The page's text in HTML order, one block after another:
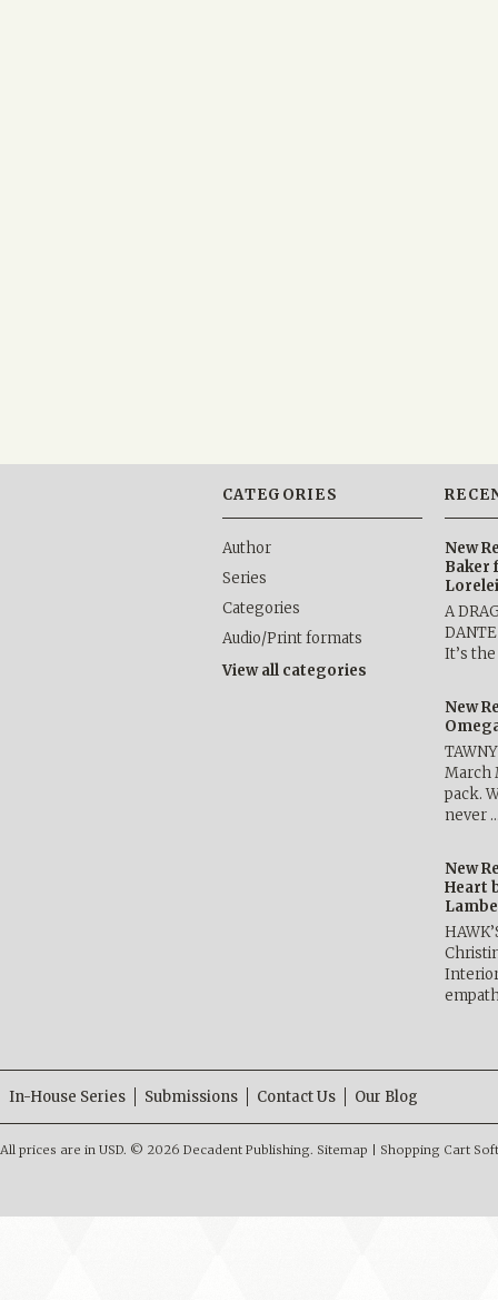
CATEGORIES
Author
Series
Categories
Audio/Print formats
View all categories
New
Baker
A
It’s
New
March
pack.
never
New
Heart
In-House Series Submissions Contact Us Our Blog
All prices are in USD. © 2026 Decadent Publishing. Sitemap Shopping Cart